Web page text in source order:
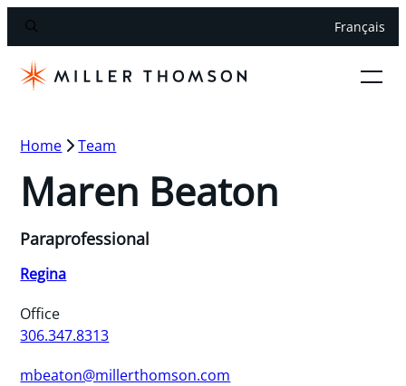
Français
Home Team
Maren Beaton
Paraprofessional
Regina
Office
306.347.8313
mbeaton@millerthomson.com